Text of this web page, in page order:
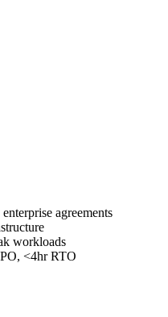
agreements
workloads
<4hr RTO